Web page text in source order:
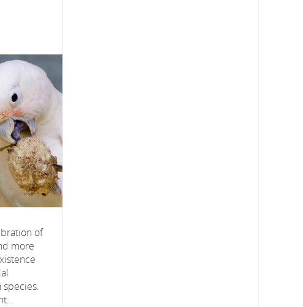
of
more
species.